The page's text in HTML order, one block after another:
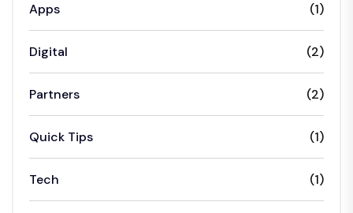
Apps (1)
Digital (2)
Partners (2)
Quick Tips (1)
Tech (1)